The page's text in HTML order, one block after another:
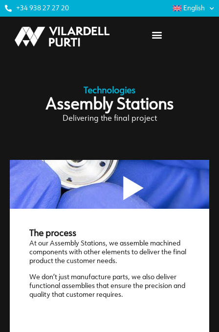
+34 938 27 27 20 English
Technologies
Assembly Stations
Delivering the final project
The process
At our Assembly Stations, we assemble machined
components with other elements to deliver the final
product the customer needs.
We don’t just manufacture parts, we also deliver
functional assemblies that ensure the precision and
quality that customer requires.